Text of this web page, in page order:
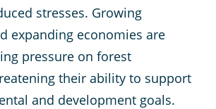
stresses. Growing
expanding economies are
pressure on forest
their ability to support
and development goals​.